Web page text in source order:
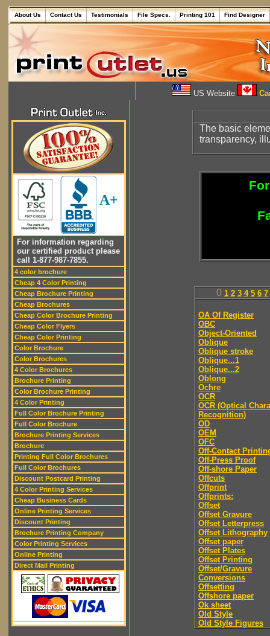
About Us Contact Us Testimonials File Specs. Printing 101 Find Designer
US Website
A+
For information regarding
our certified product please
call 1-877-987-7855.
4 color brochure
Cheap 4 Color Printing
Cheap Brochure Printing
Cheap Brochures
Cheap Color Brochure Printing
Cheap Color Flyers
Cheap Color Printing
Color Brochure
Color Brochures
4 Color Brochures
Brochure Printing
Color Brochure Printing
4 Color Printing
Full Color Brochure Printing
Full Color Brochure
Brochure Printing Services
Brochure
Printing Full Color Brochures
Full Color Brochures
Discount Postcard Printing
4 Color Printing Services
Cheap Business Cards
Online Printing Services
Discount Printing
Brochure Printing Company
Color Printing Services
Online Printing
Direct Mail Printing
The basic
transparency,
0 1 2 3 4 5 6 7
OA Of Register
OBC
Object-Oriented
Oblique
Oblique stroke
Oblique...1
Oblique...2
Oblong
Ochre
OCR
OCR (Optical
Recognition)
OD
OEM
OFC
Off-Contact
Off-Press Proof
Off-shore Paper
Offcuts
Offprint
Offprints:
Offset
Offset Gravure
Offset Letterpress
Offset Lithography
Offset paper
Offset Plates
Offset Printing
Offset/Gravure
Conversions
Offsetting
Offshore paper
Ok sheet
Old Style
Old Style Figures